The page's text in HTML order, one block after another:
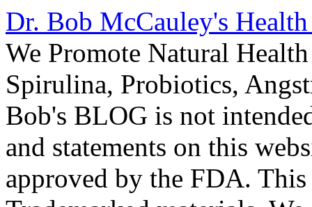
Dr. Bob McCauley's
We Promote Natural
Spirulina, Probiotics,
Bob's BLOG is not
and statements on this
approved by the FDA.